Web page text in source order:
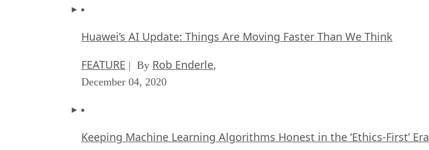
Huawei’s AI Update: Things Are Moving Faster Than We Think
FEATURE | By Rob Enderle,
December 04, 2020
Keeping Machine Learning Algorithms Honest in the ‘Ethics-First’ Era